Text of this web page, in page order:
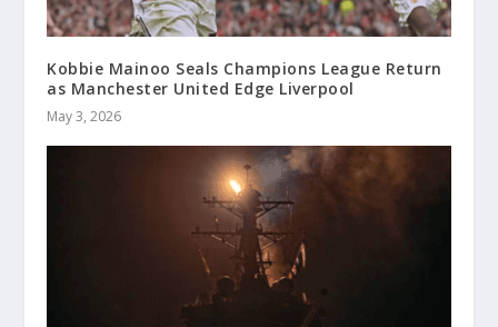
Kobbie Mainoo Seals Champions League Return
as Manchester United Edge Liverpool
May 3, 2026